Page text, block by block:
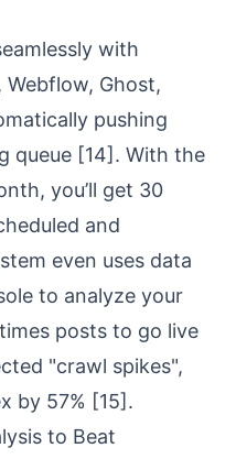
with
Webflow, Ghost,
pushing
queue [14]. With the
you’ll get 30
and
even uses data
to analyze your
posts to go live
"crawl spikes",
by 57% [15].
to Beat